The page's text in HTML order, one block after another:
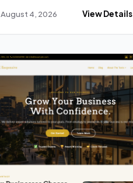
August 4, 2026 View Details